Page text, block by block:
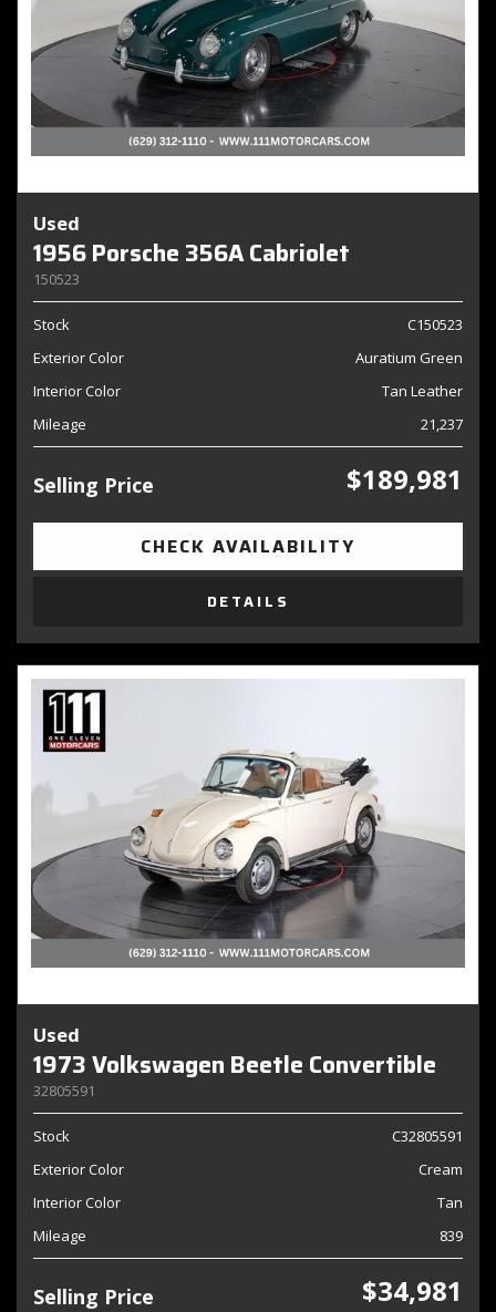
Used
1956 Porsche 356A Cabriolet
150523
Stock
C150523
Exterior Color
Auratium Green
Interior Color
Tan Leather
Mileage
21,237
Selling Price $189,981
CHECK AVAILABILITY
DETAILS
Used
1973 Volkswagen Beetle Convertible
32805591
Stock
C32805591
Exterior Color
Cream
Interior Color
Tan
Mileage
839
Selling Price $34,981